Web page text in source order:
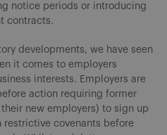
notice periods or introducing
contracts.
developments, we have seen
it comes to employers
interests. Employers are
action requiring former
new employers) to sign up
covenants before